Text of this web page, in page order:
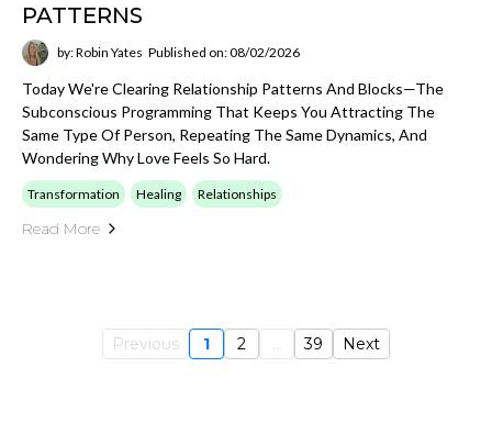
PATTERNS
by: Robin Yates Published on: 08/02/2026
Today We're Clearing Relationship Patterns And Blocks—The
Subconscious Programming That Keeps You Attracting The
Same Type Of Person, Repeating The Same Dynamics, And
Wondering Why Love Feels So Hard.
Transformation Healing Relationships
Read More
Previous 1 2 ... 39 Next